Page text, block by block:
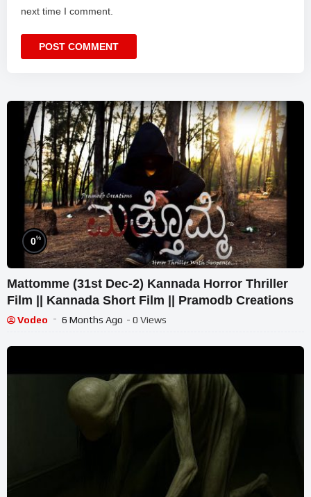
next time I comment.
0%
Mattomme (31st Dec-2) Kannada Horror Thriller
Film || Kannada Short Film || Pramodb Creations
Vodeo 6 Months Ago - 0 Views